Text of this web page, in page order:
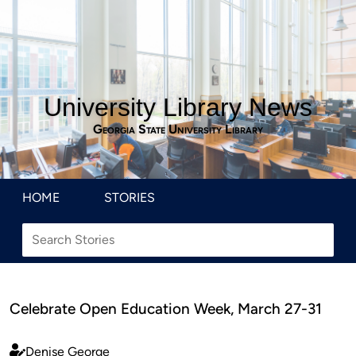
University Library News
Georgia State University Library
HOME STORIES
Celebrate Open Education Week, March 27-31
Denise George